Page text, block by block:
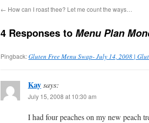
← How can I roast thee? Let me count the ways…
4 Responses to Menu Plan
Pingback:Gluten Free Menu Swap- July 14, 2008 |
Kaysays:
July 15, 2008 at 10:30 am
I had four peaches on my new peach